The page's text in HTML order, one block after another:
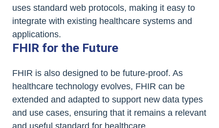
uses standard web protocols, making it easy to
integrate with existing healthcare systems and
applications.
FHIR for the Future
FHIR is also designed to be future-proof. As
healthcare technology evolves, FHIR can be
extended and adapted to support new data types
and use cases, ensuring that it remains a relevant
and useful standard for healthcare